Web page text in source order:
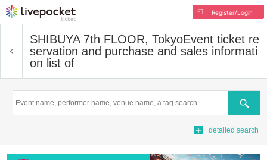
Register/Login
SHIBUYA 7th FLOOR, TokyoEvent ticket re
servation and purchase and sales informati
on list of
Search
detailed search